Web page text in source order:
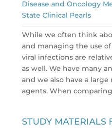
Disease and Oncology
State Clinical Pearls
While we often think
and managing the use
viral infections are
as well. We have many
and we also have a
agents. When
STUDY MATERIALS